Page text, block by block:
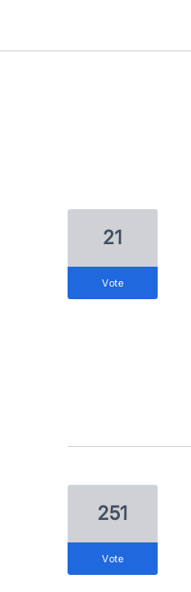
21
vote
251
vote